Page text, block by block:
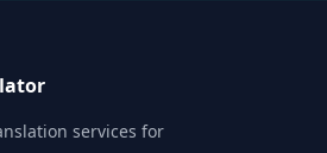
services for